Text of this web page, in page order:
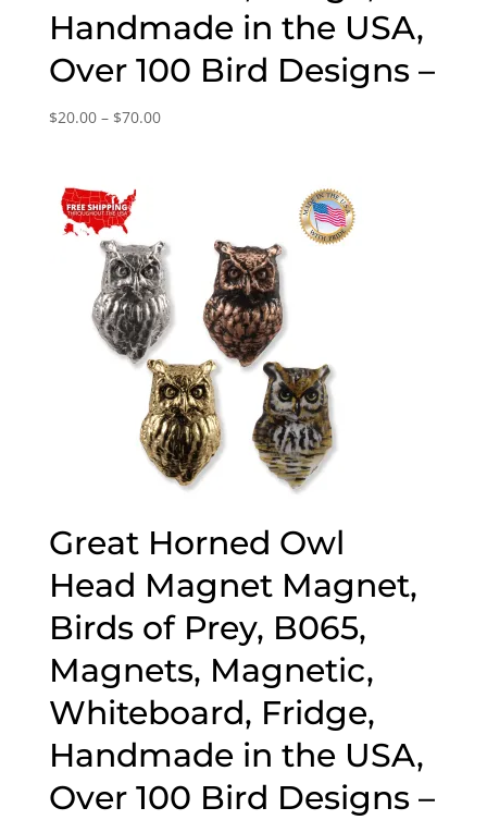
Handmade in the USA,
Over 100 Bird Designs –
$20.00 – $70.00Price
Great Horned Owl
Head Magnet Magnet,
Birds of Prey, B065,
Magnets, Magnetic,
Whiteboard, Fridge,
Handmade in the USA,
Over 100 Bird Designs –